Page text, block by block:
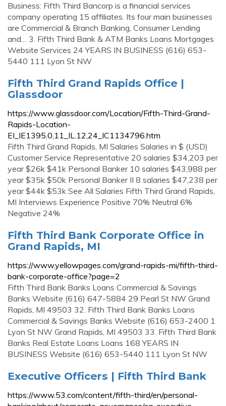
Business: Fifth Third Bancorp is a financial services
company operating 15 affiliates. Its four main businesses
are Commercial & Branch Banking, Consumer Lending
and… 3. Fifth Third Bank & ATM Banks Loans Mortgages
Website Services 24 YEARS IN BUSINESS (616) 653-
5440 111 Lyon St NW
Fifth Third Grand Rapids Office |
Glassdoor
https://www.glassdoor.com/Location/Fifth-Third-Grand-
Rapids-Location-
EI_IE1395.0,11_IL.12,24_IC1134796.htm
Fifth Third Grand Rapids, MI Salaries Salaries in $ (USD)
Customer Service Representative 20 salaries $34,203 per
year $26k $41k Personal Banker 10 salaries $43,988 per
year $35k $50k Personal Banker II 8 salaries $47,238 per
year $44k $53k See All Salaries Fifth Third Grand Rapids,
MI Interviews Experience Positive 70% Neutral 6%
Negative 24%
Fifth Third Bank Corporate Office in
Grand Rapids, MI
https://www.yellowpages.com/grand-rapids-mi/fifth-third-
bank-corporate-office?page=2
Fifth Third Bank Banks Loans Commercial & Savings
Banks Website (616) 647-5884 29 Pearl St NW Grand
Rapids, MI 49503 32. Fifth Third Bank Banks Loans
Commercial & Savings Banks Website (616) 653-2400 1
Lyon St NW Grand Rapids, MI 49503 33. Fifth Third Bank
Banks Real Estate Loans Loans 168 YEARS IN
BUSINESS Website (616) 653-5440 111 Lyon St NW
Executive Officers | Fifth Third Bank
https://www.53.com/content/fifth-third/en/personal-